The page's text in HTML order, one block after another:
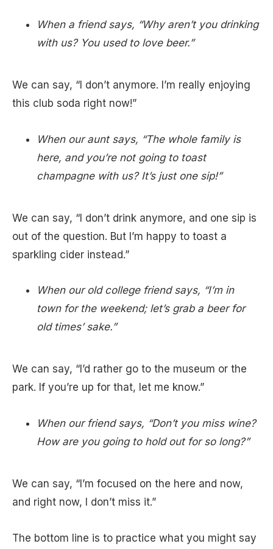
When a friend says, “Why aren’t you drinking
with us? You used to love beer.”
We can say, “I don’t anymore. I’m really enjoying
this club soda right now!”
When our aunt says, “The whole family is
here, and you’re not going to toast
champagne with us? It’s just one sip!”
We can say, “I don’t drink anymore, and one sip is
out of the question. But I’m happy to toast a
sparkling cider instead.”
When our old college friend says, “I’m in
town for the weekend; let’s grab a beer for
old times’ sake.”
We can say, “I’d rather go to the museum or the
park. If you’re up for that, let me know.”
When our friend says, “Don’t you miss wine?
How are you going to hold out for so long?”
We can say, “I’m focused on the here and now,
and right now, I don’t miss it.”
The bottom line is to practice what you might say